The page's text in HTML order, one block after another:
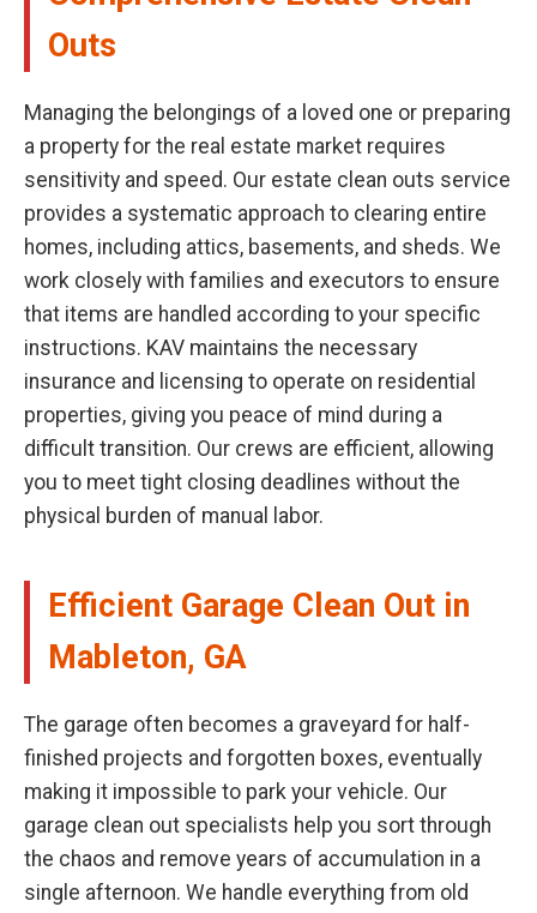
Outs
Managing the belongings of a loved one or preparing
a property for the real estate market requires
sensitivity and speed. Our estate clean outs service
provides a systematic approach to clearing entire
homes, including attics, basements, and sheds. We
work closely with families and executors to ensure
that items are handled according to your specific
instructions. KAV maintains the necessary
insurance and licensing to operate on residential
properties, giving you peace of mind during a
difficult transition. Our crews are efficient, allowing
you to meet tight closing deadlines without the
physical burden of manual labor.
Efficient Garage Clean Out in
Mableton, GA
The garage often becomes a graveyard for half-
finished projects and forgotten boxes, eventually
making it impossible to park your vehicle. Our
garage clean out specialists help you sort through
the chaos and remove years of accumulation in a
single afternoon. We handle everything from old